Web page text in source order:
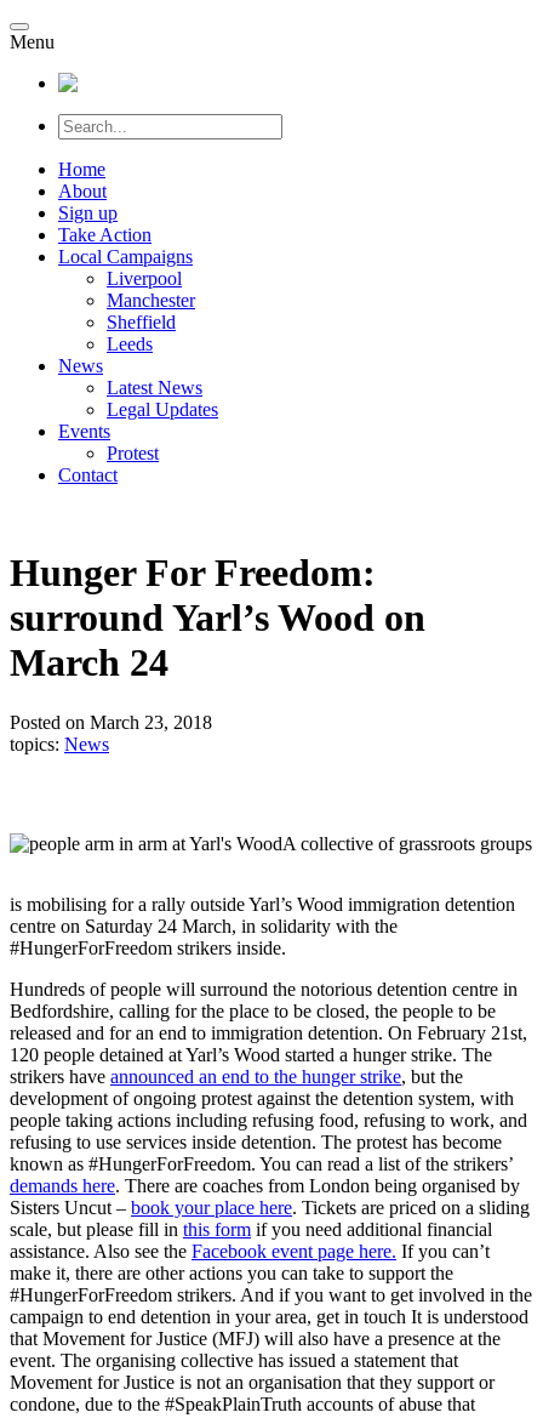
Menu
Home
About
Sign up
Take Action
Local Campaigns
Liverpool
Manchester
Sheffield
Leeds
News
Latest News
Legal Updates
Events
Protest
Contact
Hunger For Freedom:
surround Yarl’s Wood on
March 24
Posted on March 23, 2018
topics: News
A collective of grassroots groups
is mobilising for a rally outside Yarl’s Wood immigration detention
centre on Saturday 24 March, in solidarity with the
#HungerForFreedom strikers inside.
Hundreds of people will surround the notorious detention centre in
Bedfordshire, calling for the place to be closed, the people to be
released and for an end to immigration detention. On February 21st,
120 people detained at Yarl’s Wood started a hunger strike. The
strikers have announced an end to the hunger strike, but the
development of ongoing protest against the detention system, with
people taking actions including refusing food, refusing to work, and
refusing to use services inside detention. The protest has become
known as #HungerForFreedom. You can read a list of the strikers’
demands here. There are coaches from London being organised by
Sisters Uncut – book your place here. Tickets are priced on a sliding
scale, but please fill in this form if you need additional financial
assistance. Also see the Facebook event page here. If you can’t
make it, there are other actions you can take to support the
#HungerForFreedom strikers. And if you want to get involved in the
campaign to end detention in your area, get in touch It is understood
that Movement for Justice (MFJ) will also have a presence at the
event. The organising collective has issued a statement that
Movement for Justice is not an organisation that they support or
condone, due to the #SpeakPlainTruth accounts of abuse that